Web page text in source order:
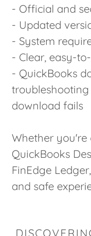
- Official and
- Updated
- System
- Clear, easy-
- QuickBooks
download fails
Whether
QuickBooks
FinEdge
and safe